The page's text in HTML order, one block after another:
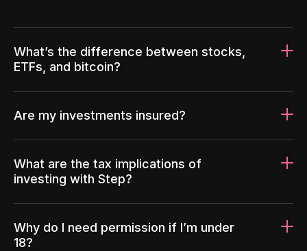
What’s the difference between stocks,
ETFs, and bitcoin?
Are my investments insured?
What are the tax implications of
investing with Step?
Why do I need permission if I’m under
18?